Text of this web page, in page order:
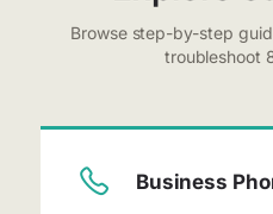
Browse step-by-step
troubleshoot
Business